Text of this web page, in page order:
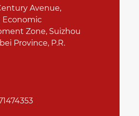
Avenue,
Economic
Zone, Suizhou
Province, P.R.